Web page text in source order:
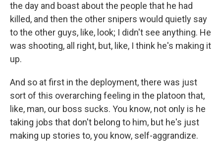
the day and boast about the people that he had
killed, and then the other snipers would quietly say
to the other guys, like, look; I didn't see anything. He
was shooting, all right, but, like, I think he's making it
up.
And so at first in the deployment, there was just
sort of this overarching feeling in the platoon that,
like, man, our boss sucks. You know, not only is he
taking jobs that don't belong to him, but he's just
making up stories to, you know, self-aggrandize.